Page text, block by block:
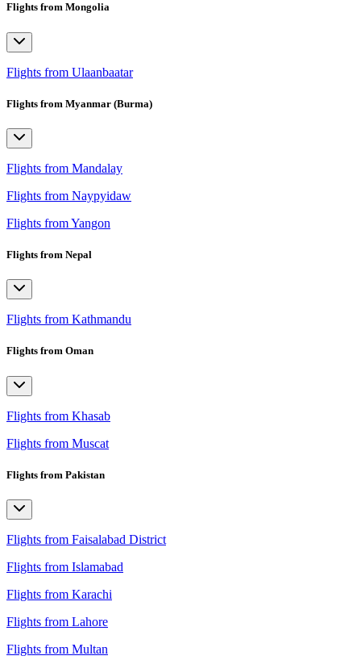
Flights from Mongolia
Flights from Ulaanbaatar
Flights from Myanmar (Burma)
Flights from Mandalay
Flights from Naypyidaw
Flights from Yangon
Flights from Nepal
Flights from Kathmandu
Flights from Oman
Flights from Khasab
Flights from Muscat
Flights from Pakistan
Flights from Faisalabad District
Flights from Islamabad
Flights from Karachi
Flights from Lahore
Flights from Multan